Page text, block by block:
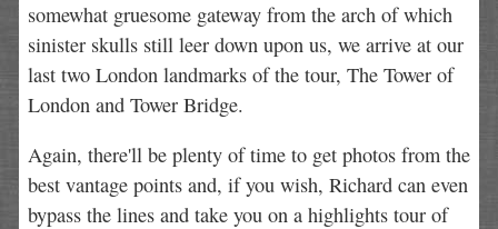
somewhat gruesome gateway from the arch of which
sinister skulls still leer down upon us, we arrive at our
last two London landmarks of the tour, The Tower of
London and Tower Bridge.
Again, there'll be plenty of time to get photos from the
best vantage points and, if you wish, Richard can even
bypass the lines and take you on a highlights tour of